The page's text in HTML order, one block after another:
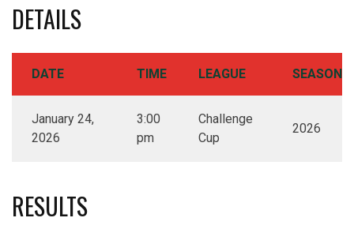
DETAILS
DATE TIME LEAGUE SEASON
January 24,
2026
3:00
pm
Challenge
Cup
2026
RESULTS